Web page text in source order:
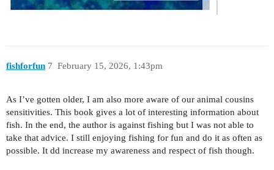
fishforfun February 15, 2026, 1:43pm
7
As I’ve gotten older, I am also more aware of our animal cousins
sensitivities. This book gives a lot of interesting information about
fish. In the end, the author is against fishing but I was not able to
take that advice. I still enjoying fishing for fun and do it as often as
possible. It dd increase my awareness and respect of fish though.